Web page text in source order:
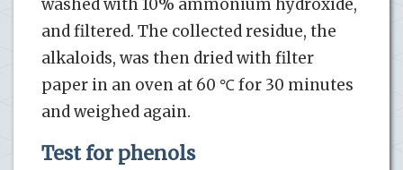
washed with 10% ammonium hydroxide,
and filtered. The collected residue, the
alkaloids, was then dried with filter
paper in an oven at 60 ℃ for 30 minutes
and weighed again.
Test for phenols